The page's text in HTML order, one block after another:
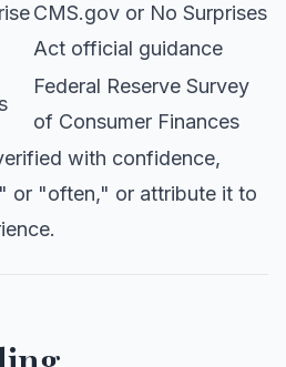
CMS.gov or No Surprises
Act official guidance
Federal Reserve Survey
of Consumer Finances
with confidence,
or "often," or attribute it to